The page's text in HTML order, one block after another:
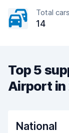
Total
14
Top 5
Airport in
National